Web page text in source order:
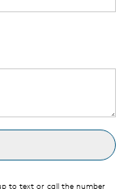
to text or call the number